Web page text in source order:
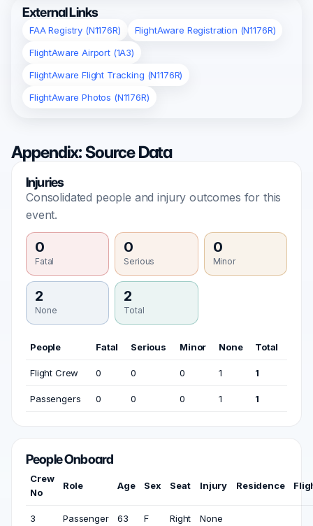
External Links
FAA Registry (N1176R)
FlightAware Registration (N1176R)
FlightAware Airport (1A3)
FlightAware Flight Tracking (N1176R)
FlightAware Photos (N1176R)
Appendix: Source Data
Injuries
Consolidated people and injury outcomes for this
event.
0
Fatal
0
Serious
0
Minor
2
None
2
Total
People Fatal Serious Minor None Total
Flight Crew 0 0 0 1 1
Passengers 0 0 0 1 1
People Onboard
Crew
No
Role Age Sex Seat Injury Residence
3 Passenger 63 F Right None